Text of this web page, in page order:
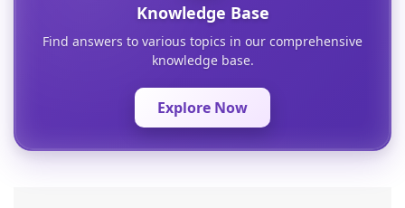
Knowledge Base
Find answers to various topics in our comprehensive
knowledge base.
Explore Now